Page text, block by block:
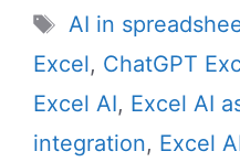
Tags
AI in
Excel, ChatGPT
Excel AI, Excel AI
integration, Excel